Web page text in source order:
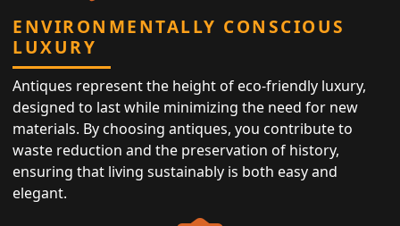
ENVIRONMENTALLY CONSCIOUS
LUXURY
Antiques represent the height of eco-friendly luxury,
designed to last while minimizing the need for new
materials. By choosing antiques, you contribute to
waste reduction and the preservation of history,
ensuring that living sustainably is both easy and
elegant.